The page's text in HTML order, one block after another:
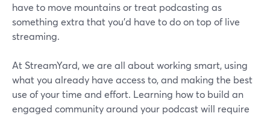
have to move mountains or treat podcasting as
something extra that you'd have to do on top of live
streaming.
At StreamYard, we are all about working smart, using
what you already have access to, and making the best
use of your time and effort. Learning how to build an
engaged community around your podcast will require